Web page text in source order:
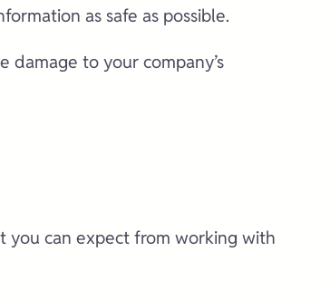
as safe as possible.
damage to your company’s
you can expect from working with